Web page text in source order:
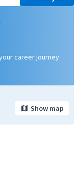
career journey
Show map